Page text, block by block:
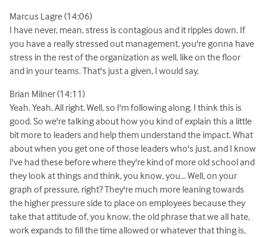
Marcus Lagre (14:06)
I have never, mean, stress is contagious and it ripples down. If
you have a really stressed out management, you're gonna have
stress in the rest of the organization as well, like on the floor
and in your teams. That's just a given, I would say.
Brian Milner (14:11)
Yeah. Yeah. All right. Well, so I'm following along. I think this is
good. So we're talking about how you kind of explain this a little
bit more to leaders and help them understand the impact. What
about when you get one of those leaders who's just, and I know
I've had these before where they're kind of more old school and
they look at things and think, you know, you... Well, on your
graph of pressure, right? They're much more leaning towards
the higher pressure side to place on employees because they
take that attitude of, you know, the old phrase that we all hate,
work expands to fill the time allowed or whatever that thing is,